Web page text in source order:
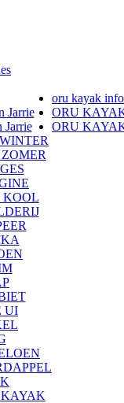
Jarrie
Jarrie
KOOL
UI
oru kayak info
ORU
ORU
KAYAK